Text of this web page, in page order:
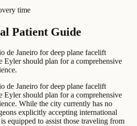
time
Patient Guide
de Janeiro for deep plane facelift
Eyler should plan for a comprehensive
de Janeiro for deep plane facelift
Eyler should plan for a comprehensive
While the city currently has no
explicitly accepting international
equipped to assist those traveling from